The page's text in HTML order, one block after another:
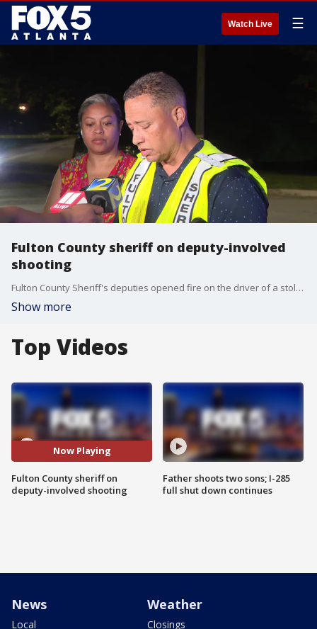
Watch Live ☰
Fulton County sheriff on deputy-involved
shooting
Fulton County Sheriff's deputies opened fire on the driver of a stolen car during a foot chase. The details of the shooting are under investigation by the GBI. The sheriff gave a press conference shortly after 11 p.m. Tuesday.
Show more
Top Videos
Now Playing
Fulton County sheriff on
deputy-involved shooting
Father shoots two sons; I-285
full shut down continues
News
Local
Weather
Closings